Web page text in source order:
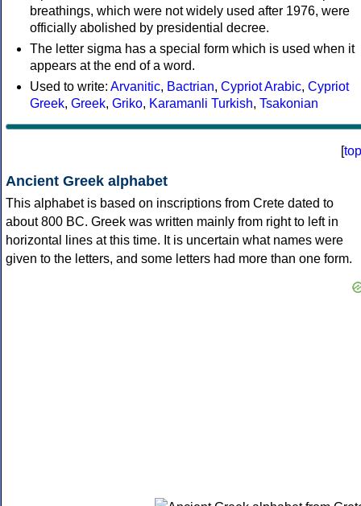
breathings, which were not widely used after 1976, were
officially abolished by presidential decree.
The letter sigma has a special form which is used when it
appears at the end of a word.
Used to write: Arvanitic, Bactrian, Cypriot Arabic, Cypriot
Greek, Greek, Griko, Karamanli Turkish, Tsakonian
[top
Ancient Greek alphabet
This alphabet is based on inscriptions from Crete dated to
about 800 BC. Greek was written mainly from right to left in
horizontal lines at this time. It is uncertain what names were
given to the letters, and some letters had more than one form.